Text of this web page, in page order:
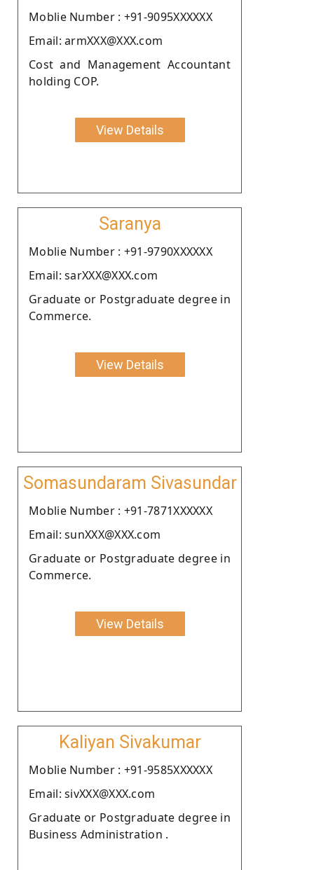
Moblie Number : +91-9095XXXXXX
Email: armXXX@XXX.com
Cost and Management Accountant
holding COP.
View Details
Saranya
Moblie Number : +91-9790XXXXXX
Email: sarXXX@XXX.com
Graduate or Postgraduate degree in
Commerce.
View Details
Somasundaram Sivasundar
Moblie Number : +91-7871XXXXXX
Email: sunXXX@XXX.com
Graduate or Postgraduate degree in
Commerce.
View Details
Kaliyan Sivakumar
Moblie Number : +91-9585XXXXXX
Email: sivXXX@XXX.com
Graduate or Postgraduate degree in
Business Administration .